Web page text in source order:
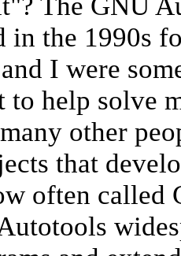
in the 1990s
I were
to help solve
other
that
often called